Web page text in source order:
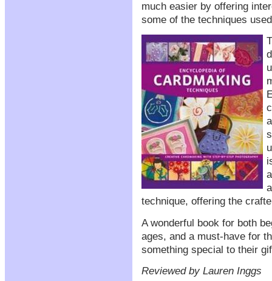
much easier by offering
some of the techniques
technique, offering the
A wonderful book for both
ages, and a must-have for
something special to their
Reviewed by Lauren Inggs